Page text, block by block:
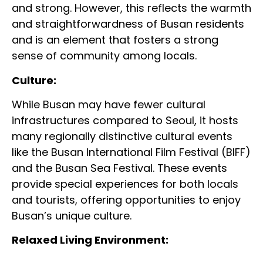
and strong. However, this reflects the warmth
and straightforwardness of Busan residents
and is an element that fosters a strong
sense of community among locals.
Culture:
While Busan may have fewer cultural
infrastructures compared to Seoul, it hosts
many regionally distinctive cultural events
like the Busan International Film Festival (BIFF)
and the Busan Sea Festival. These events
provide special experiences for both locals
and tourists, offering opportunities to enjoy
Busan’s unique culture.
Relaxed Living Environment: